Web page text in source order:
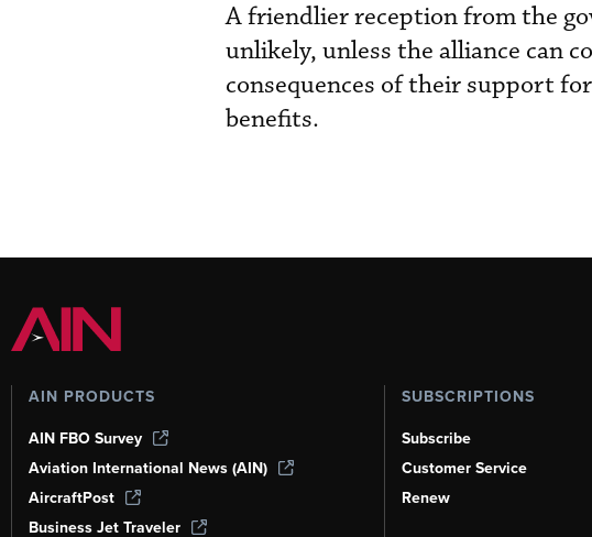
A friendlier reception from the
unlikely, unless the alliance can
consequences of their support
benefits.
AIN PRODUCTS
AIN FBO Survey
Aviation International News (AIN)
AircraftPost
Business Jet Traveler
SUBSCRIPTIONS
Subscribe
Customer Service
Renew